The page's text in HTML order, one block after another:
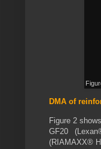
DMA of
Figure 2
GF20
(RIAMAXX®